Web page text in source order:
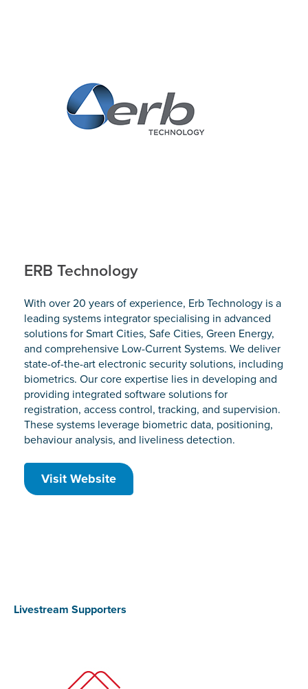
ERB Technology
With over 20 years of experience, Erb Technology is a
leading systems integrator specialising in advanced
solutions for Smart Cities, Safe Cities, Green Energy,
and comprehensive Low-Current Systems. We deliver
state-of-the-art electronic security solutions, including
biometrics. Our core expertise lies in developing and
providing integrated software solutions for
registration, access control, tracking, and supervision.
These systems leverage biometric data, positioning,
behaviour analysis, and liveliness detection.
Visit Website
Livestream Supporters